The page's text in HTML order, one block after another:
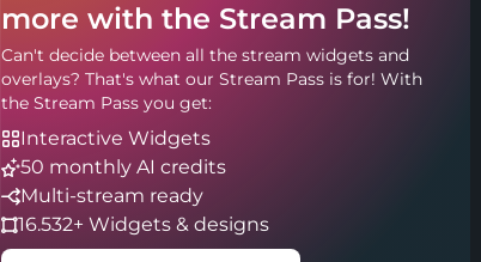
more with the Stream Pass!
Can't decide between all the stream widgets and
overlays? That's what our Stream Pass is for! With
the Stream Pass you get:
Interactive Widgets
50 monthly AI credits
Multi-stream ready
16.532+ Widgets & designs